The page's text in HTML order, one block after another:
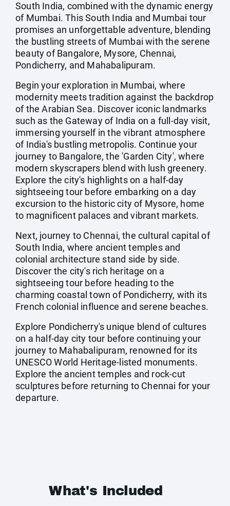
South India, combined with the dynamic energy
of Mumbai. This South India and Mumbai tour
promises an unforgettable adventure, blending
the bustling streets of Mumbai with the serene
beauty of Bangalore, Mysore, Chennai,
Pondicherry, and Mahabalipuram.
Begin your exploration in Mumbai, where
modernity meets tradition against the backdrop
of the Arabian Sea. Discover iconic landmarks
such as the Gateway of India on a full-day visit,
immersing yourself in the vibrant atmosphere
of India's bustling metropolis. Continue your
journey to Bangalore, the 'Garden City', where
modern skyscrapers blend with lush greenery.
Explore the city's highlights on a half-day
sightseeing tour before embarking on a day
excursion to the historic city of Mysore, home
to magnificent palaces and vibrant markets.
Next, journey to Chennai, the cultural capital of
South India, where ancient temples and
colonial architecture stand side by side.
Discover the city's rich heritage on a
sightseeing tour before heading to the
charming coastal town of Pondicherry, with its
French colonial influence and serene beaches.
Explore Pondicherry's unique blend of cultures
on a half-day city tour before continuing your
journey to Mahabalipuram, renowned for its
UNESCO World Heritage-listed monuments.
Explore the ancient temples and rock-cut
sculptures before returning to Chennai for your
departure.
What's Included